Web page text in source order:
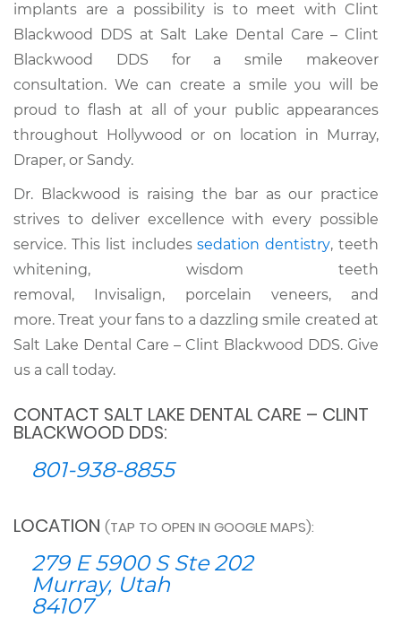
implants are a possibility is to meet with Clint
Blackwood DDS at Salt Lake Dental Care – Clint
Blackwood DDS for a smile makeover
consultation. We can create a smile you will be
proud to flash at all of your public appearances
throughout Hollywood or on location in Murray,
Draper, or Sandy.
Dr. Blackwood is raising the bar as our practice
strives to deliver excellence with every possible
service. This list includessedation dentistry, teeth
whitening, wisdom teeth
removal, Invisalign, porcelain veneers, and
more. Treat your fans to a dazzling smile created at
Salt Lake Dental Care – Clint Blackwood DDS. Give
us a call today.
CONTACT SALT LAKE DENTAL CARE – CLINT
BLACKWOOD DDS:
801-938-8855
LOCATION (TAP TO OPEN IN GOOGLE MAPS):
279 E 5900 S Ste 202
Murray, Utah
84107